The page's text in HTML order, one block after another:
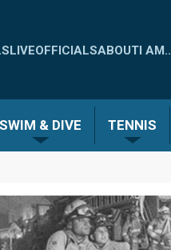
LIVEOFFICIALSABOUTI
SWIM & DIVE TENNIS